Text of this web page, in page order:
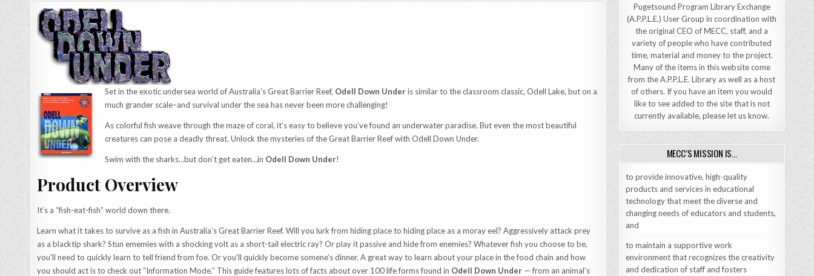
Set in the exotic undersea world of Australia’s Great Barrier Reef, Odell Down Underis similar to the classroom classic, Odell Lake, but on a
much grander scale–and survival under the sea has never been more challenging!
As colorful fish weave through the maze of coral, it’s easy to believe you’ve found an underwater paradise. But even the most beautiful
creatures can pose a deadly threat. Unlock the mysteries of the Great Barrier Reef with Odell Down Under.
Swim with the sharks…but don’t get eaten…in Odell Down Under!
Product Overview
It’s a “fish-eat-fish” world down there.
Learn what it takes to survive as a fish in Australia’s Great Barrier Reef. Will you lurk from hiding place to hiding place as a moray eel? Aggressively attack prey
as a blacktip shark? Stun ememies with a shocking volt as a short-tail electric ray? Or play it passive and hide from enemies? Whatever fish you choose to be,
you’ll need to quickly learn to tell friend from foe. Or you’ll quickly become somene’s dinner. A great way to learn about your place in the food chain and how
you should act is to check out “Information Mode.” This guide features lots of facts about over 100 life forms found in Odell Down Under — from an animal’s
Pugetsound Program Library Exchange
(A.P.P.L.E.) User Group in coordination with
the original CEO of MECC, staff, and a
variety of people who have contributed
time, material and money to the project.
Many of the items in this website come
from the A.P.P.L.E. Library as well as a host
of others. If you have an item you would
like to see added to the site that is not
currently available, please let us know.
MECC’S MISSION IS…
to provide innovative, high-quality
products and services in educational
technology that meet the diverse and
changing needs of educators and students,
and
to maintain a supportive work
environment that recognizes the creativity
and dedication of staff and fosters